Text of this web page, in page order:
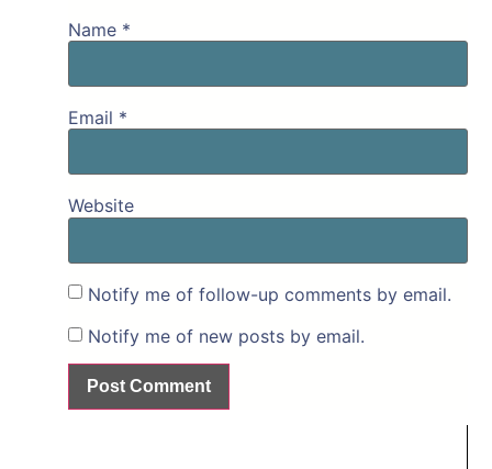
Name *
Email *
Website
Notify me of follow-up comments by email.
Notify me of new posts by email.